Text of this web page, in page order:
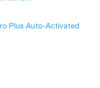
Plus Auto-Activated